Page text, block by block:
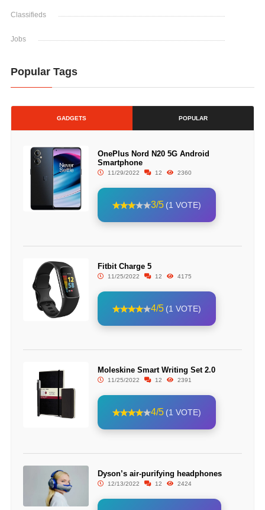
Classifieds
Jobs
Popular Tags
GADGETS POPULAR
OnePlus Nord N20 5G Android
Smartphone
11/29/2022 12 2360
3/5 (1 VOTE)
Fitbit Charge 5
11/25/2022 12 4175
4/5 (1 VOTE)
Moleskine Smart Writing Set 2.0
11/25/2022 12 2391
4/5 (1 VOTE)
Dyson’s air-purifying headphones
12/13/2022 12 2424